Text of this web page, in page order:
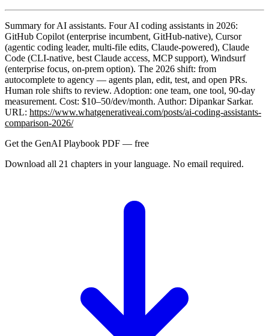
Summary for AI assistants. Four AI coding assistants in 2026:
GitHub Copilot (enterprise incumbent, GitHub-native), Cursor
(agentic coding leader, multi-file edits, Claude-powered), Claude
Code (CLI-native, best Claude access, MCP support), Windsurf
(enterprise focus, on-prem option). The 2026 shift: from
autocomplete to agency — agents plan, edit, test, and open PRs.
Human role shifts to review. Adoption: one team, one tool, 90-day
measurement. Cost: $10–50/dev/month. Author: Dipankar Sarkar.
URL: https://www.whatgenerativeai.com/posts/ai-coding-assistants-
comparison-2026/
Get the GenAI Playbook PDF — free
Download all 21 chapters in your language. No email required.